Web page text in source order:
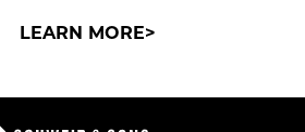
LEARN MORE